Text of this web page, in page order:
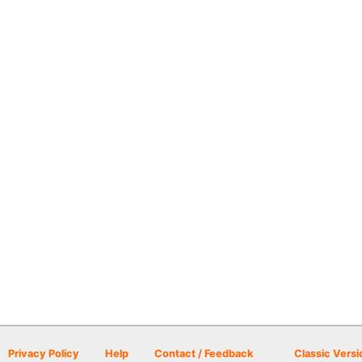
Privacy Policy Help Contact / Feedback Classic